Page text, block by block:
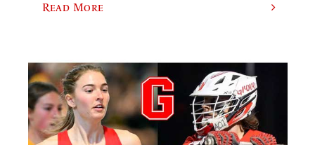
Read More